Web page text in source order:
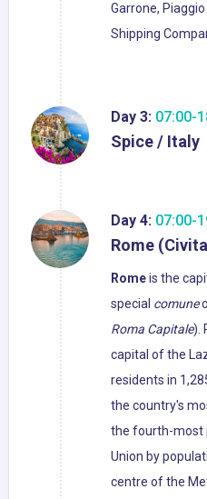
Garrone,
Shipping
Day 3: 07:00-
Spice / Italy
Day 4: 07:00-
Rome
Romeis the
special comune
Roma Capitale).
capital of the
residents in
the country's
the fourth-most
Union by
centre of the